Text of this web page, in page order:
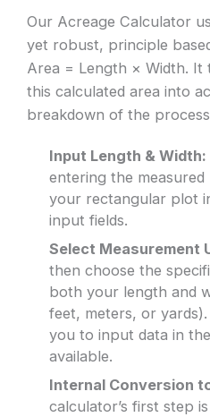
Our Acreage Calculator
yet robust, principle
Area = Length × Width. It
this calculated area into
breakdown of the
Input Length & Width:
entering the
your rectangular plot
input fields.
Select Measurement
then choose the
both your length and
feet, meters, or
you to input data in
available.
Internal Conversion
calculator’s first step